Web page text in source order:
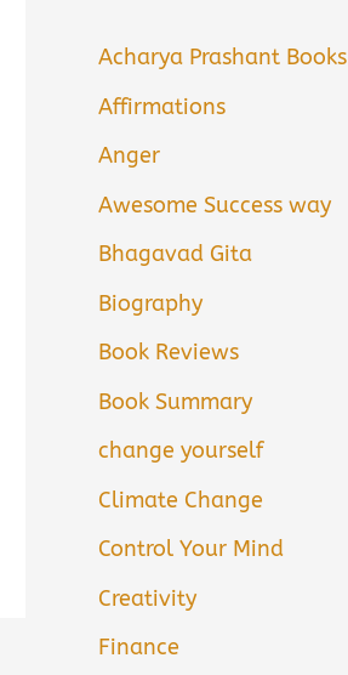
Acharya Prashant Books
Affirmations
Anger
Awesome Success way
Bhagavad Gita
Biography
Book Reviews
Book Summary
change yourself
Climate Change
Control Your Mind
Creativity
Finance